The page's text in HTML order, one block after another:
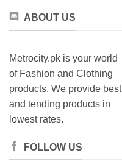
ABOUT US
Metrocity.pk is your world
of Fashion and Clothing
products. We provide best
and tending products in
lowest rates.
FOLLOW US